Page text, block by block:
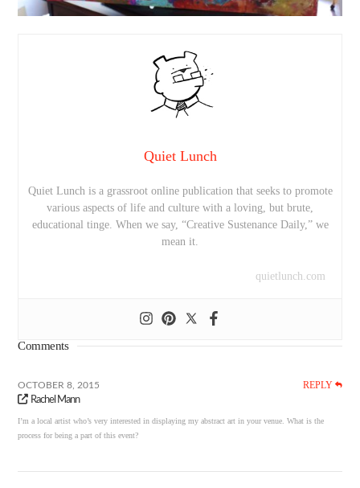
Quiet Lunch
Quiet Lunch is a grassroot online publication that seeks to promote
various aspects of life and culture with a loving, but brute,
educational tinge. When we say, “Creative Sustenance Daily,” we
mean it.
quietlunch.com
Comments
OCTOBER 8, 2015 REPLY
Rachel Mann
I’m a local artist who’s very interested in displaying my abstract art in your venue. What is the
process for being a part of this event?